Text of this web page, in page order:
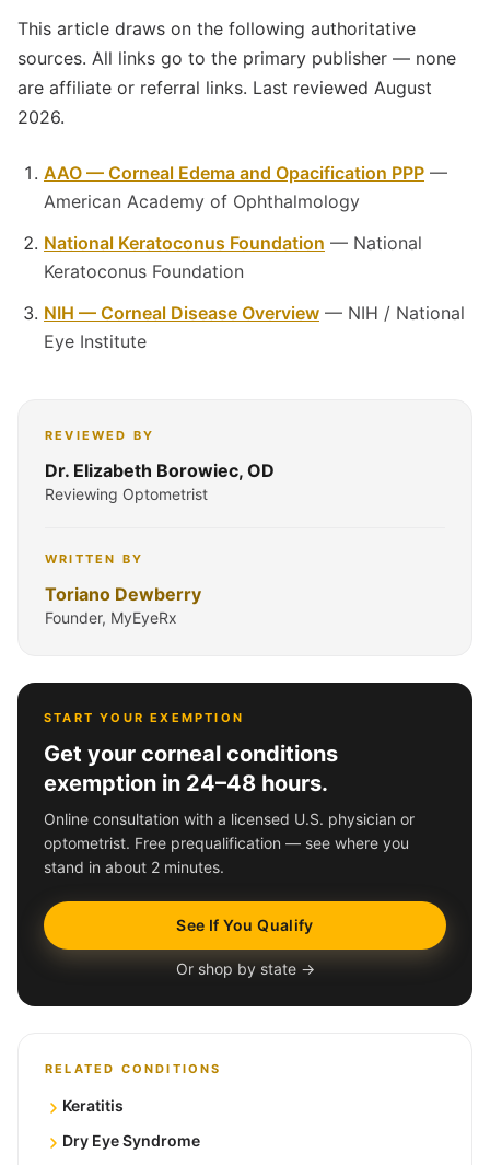
This article draws on the following authoritative
sources. All links go to the primary publisher — none
are affiliate or referral links. Last reviewed August
2026.
AAO — Corneal Edema and Opacification PPP —
American Academy of Ophthalmology
National Keratoconus Foundation — National
Keratoconus Foundation
NIH — Corneal Disease Overview — NIH / National
Eye Institute
REVIEWED BY
Dr. Elizabeth Borowiec, OD
Reviewing Optometrist
WRITTEN BY
Toriano Dewberry
Founder, MyEyeRx
START YOUR EXEMPTION
Get your corneal conditions
exemption in 24–48 hours.
Online consultation with a licensed U.S. physician or
optometrist. Free prequalification — see where you
stand in about 2 minutes.
See If You Qualify
Or shop by state →
RELATED CONDITIONS
Keratitis
Dry Eye Syndrome